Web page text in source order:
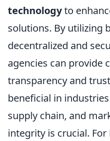
technologyto
solutions. By utilizing
decentralized and
agencies can provide
transparency and
beneficial in
supply chain, and
integrity is crucial.